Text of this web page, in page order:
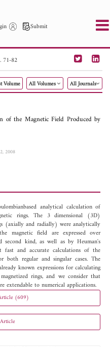
Submit
PIER M
PIER Letters
Author
71-82
Volume All Volumes All Journals
of the Magnetic Field Produced by
2008
analytical calculation of
rings. The 3 dimensional (3D)
(axially and radially) were analytically
magnetic field are expressed over
kind, as well as by Heuman's
fast and accurate calculations of the
regular and singular cases. The
known expressions for calculating
rings, and we consider that
extendable to numerical applications.
(609)